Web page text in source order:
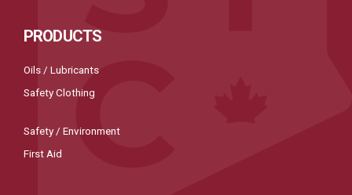
PRODUCTS
Oils / Lubricants
Safety Clothing
Safety / Environment
First Aid